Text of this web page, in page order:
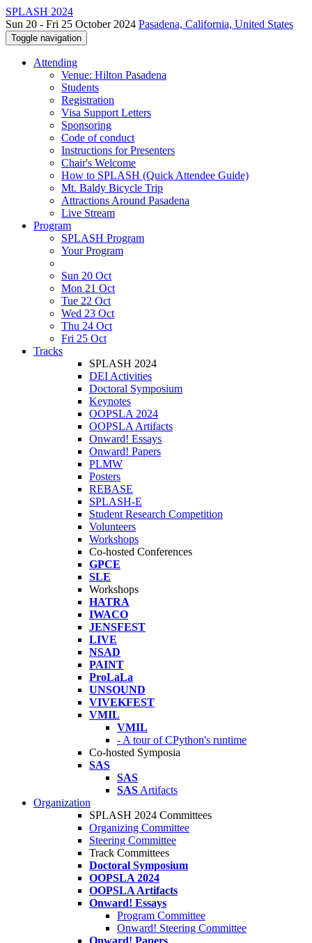
SPLASH 2024
Sun 20 - Fri 25 October 2024 Pasadena, California, United States
Toggle navigation
Attending
Venue: Hilton Pasadena
Students
Registration
Visa Support Letters
Sponsoring
Code of conduct
Instructions for Presenters
Chair's Welcome
How to SPLASH (Quick Attendee Guide)
Mt. Baldy Bicycle Trip
Attractions Around Pasadena
Live Stream
Program
SPLASH Program
Your Program
Sun 20 Oct
Mon 21 Oct
Tue 22 Oct
Wed 23 Oct
Thu 24 Oct
Fri 25 Oct
Tracks
SPLASH 2024
DEI Activities
Doctoral Symposium
Keynotes
OOPSLA 2024
OOPSLA Artifacts
Onward! Essays
Onward! Papers
PLMW
Posters
REBASE
SPLASH-E
Student Research Competition
Volunteers
Workshops
Co-hosted Conferences
GPCE
SLE
Workshops
HATRA
IWACO
JENSFEST
LIVE
NSAD
PAINT
ProLaLa
UNSOUND
VIVEKFEST
VMIL
VMIL
- A tour of CPython's runtime
Co-hosted Symposia
SAS
SAS
SAS Artifacts
Organization
SPLASH 2024 Committees
Organizing Committee
Steering Committee
Track Committees
Doctoral Symposium
OOPSLA 2024
OOPSLA Artifacts
Onward! Essays
Program Committee
Onward! Steering Committee
Onward! Papers